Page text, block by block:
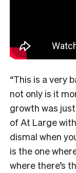
“This is a very
not only is it
growth was just
of At Large
dismal when
is the one
where there’s